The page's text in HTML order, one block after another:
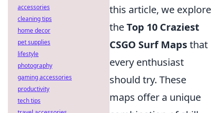
this article, we explore
theTop 10 Craziest
CSGO Surf Mapsthat
every enthusiast
should try. These
maps offer a unique
accessories
cleaning tips
home decor
pet supplies
lifestyle
photography
gaming accessories
productivity
tech tips